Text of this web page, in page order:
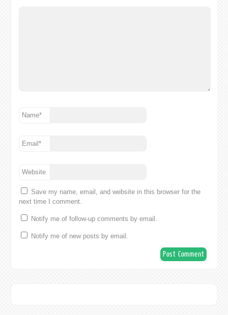
Name*
Email*
Website
Save my name, email, and website in this browser for the
next time I comment.
Notify me of follow-up comments by email.
Notify me of new posts by email.